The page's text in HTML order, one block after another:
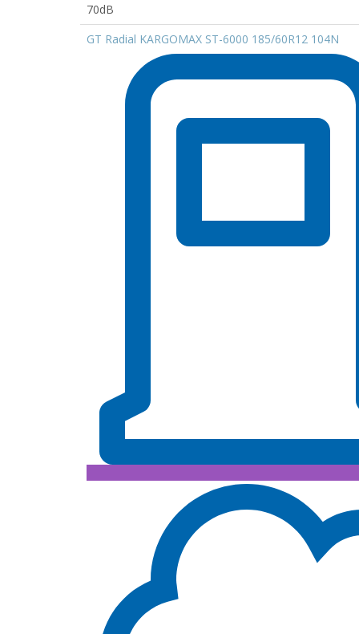
70dB
GT Radial KARGOMAX ST-6000 185/60R12 104N